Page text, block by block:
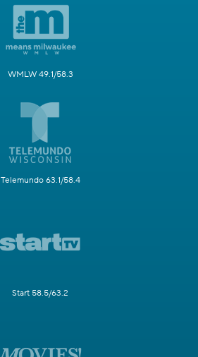
WMLW 49.1/58.3
Telemundo 63.1/58.4
Start 58.5/63.2